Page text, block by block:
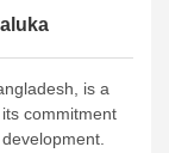
is a
commitment